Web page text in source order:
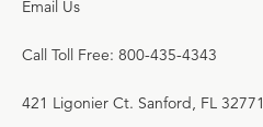
Email Us
Call Toll Free: 800-435-4343
421 Ligonier Ct. Sanford, FL 32771